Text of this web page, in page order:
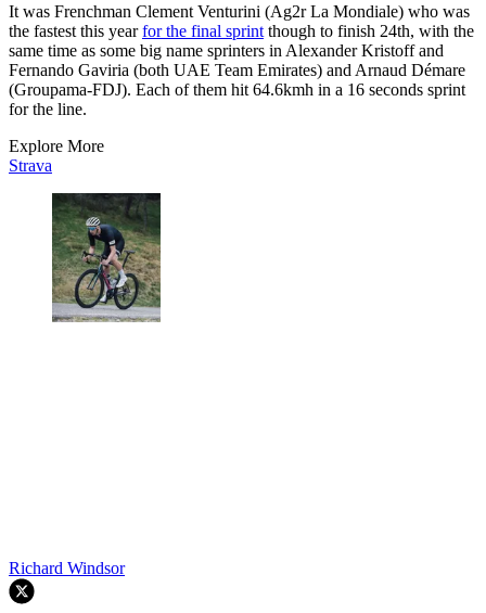
It was Frenchman Clement Venturini (Ag2r La Mondiale) who was
the fastest this yearfor the final sprint though to finish 24th, with the
same time as some big name sprinters in Alexander Kristoff and
Fernando Gaviria (both UAE Team Emirates) and Arnaud Démare
(Groupama-FDJ). Each of them hit 64.6kmh in a 16 seconds sprint
for the line.
Explore More
Strava
Richard Windsor